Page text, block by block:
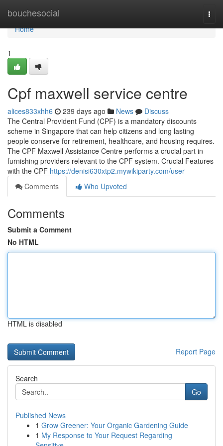
bouchesocial
Home
Home
1
Cpf maxwell service centre
alices833xhh6 239 days ago News
Discuss
The Central Provident Fund (CPF) is a mandatory discounts
scheme in Singapore that can help citizens and long lasting
people conserve for retirement, healthcare, and housing requires.
The CPF Maxwell Assistance Centre performs a crucial part in
furnishing providers relevant to the CPF system. Crucial Features
with the CPF https://denisi630xtp2.mywikiparty.com/user
Comments
Who Upvoted
Comments
Submit a Comment
No HTML
HTML is disabled
Report Page
Search
Go
Published News
1 Grow Greener: Your Organic Gardening Guide
1 My Response to Your Request Regarding